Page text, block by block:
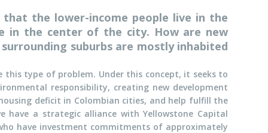
the lower-income people live in the
in the center of the city. How are new
suburbs are mostly inhabited
type of problem. Under this concept, it seeks to
responsibility, creating new development
deficit in Colombian cities, and help fulfill the
a strategic alliance with Yellowstone Capital
have investment commitments of approximately